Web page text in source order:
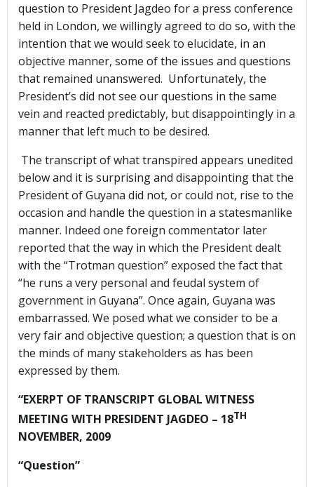
question to President Jagdeo for a press conference
held in London, we willingly agreed to do so, with the
intention that we would seek to elucidate, in an
objective manner, some of the issues and questions
that remained unanswered. Unfortunately, the
President’s did not see our questions in the same
vein and reacted predictably, but disappointingly in a
manner that left much to be desired.
The transcript of what transpired appears unedited
below and it is surprising and disappointing that the
President of Guyana did not, or could not, rise to the
occasion and handle the question in a statesmanlike
manner. Indeed one foreign commentator later
reported that the way in which the President dealt
with the “Trotman question” exposed the fact that
“he runs a very personal and feudal system of
government in Guyana”. Once again, Guyana was
embarrassed. We posed what we consider to be a
very fair and objective question; a question that is on
the minds of many stakeholders as has been
expressed by them.
“EXERPT OF TRANSCRIPT GLOBAL WITNESS
MEETING WITH PRESIDENT JAGDEO – 18TH
NOVEMBER, 2009
“Question”